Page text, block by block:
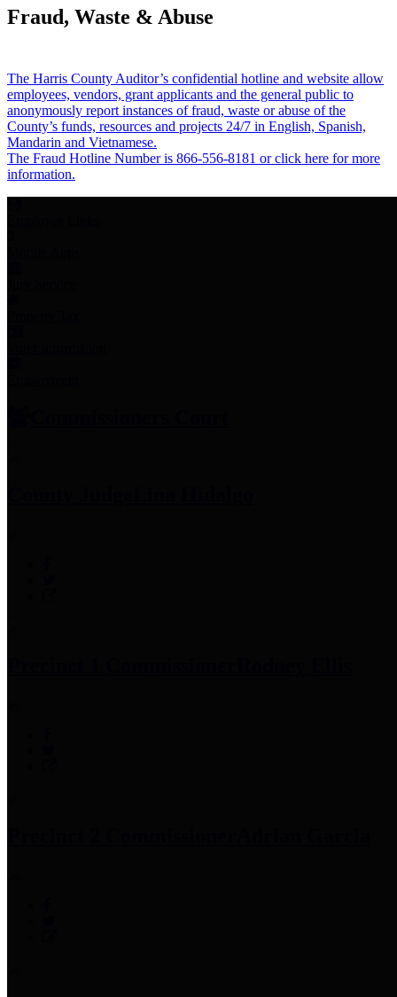
Fraud, Waste & Abuse
The Harris County Auditor’s confidential hotline and website allow
employees, vendors, grant applicants and the general public to
anonymously report instances of fraud, waste or abuse of the
County’s funds, resources and projects 24/7 in English, Spanish,
Mandarin and Vietnamese.
The Fraud Hotline Number is 866-556-8181 or click here for more
information.